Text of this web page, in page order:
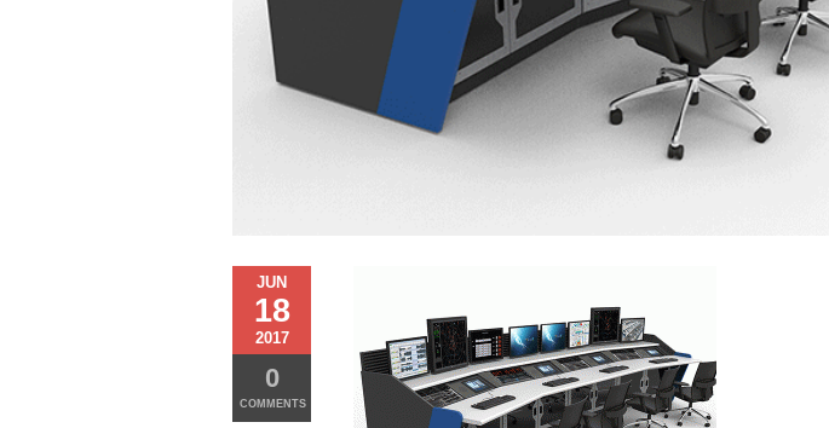
JUN
18
2017
0
COMMENTS